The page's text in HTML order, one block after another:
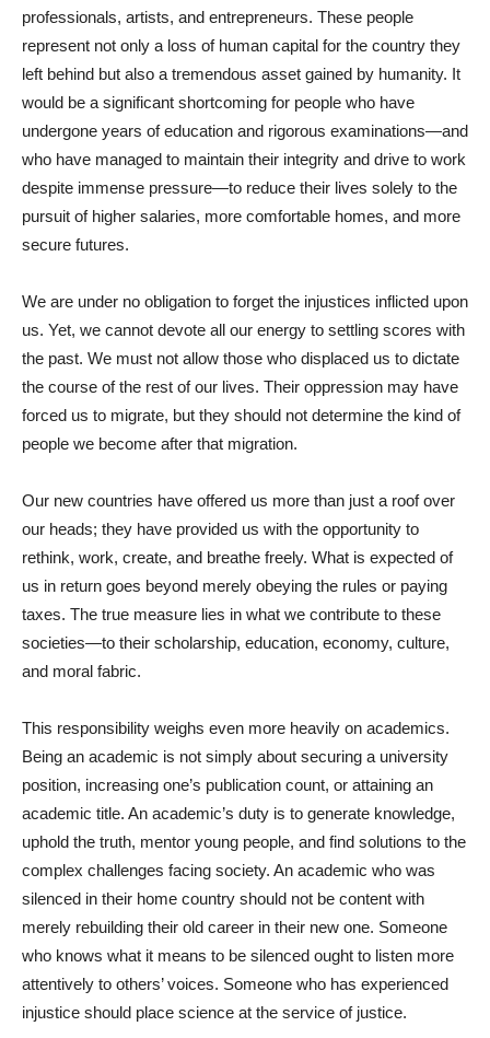
professionals, artists, and entrepreneurs. These people
represent not only a loss of human capital for the country they
left behind but also a tremendous asset gained by humanity. It
would be a significant shortcoming for people who have
undergone years of education and rigorous examinations—and
who have managed to maintain their integrity and drive to work
despite immense pressure—to reduce their lives solely to the
pursuit of higher salaries, more comfortable homes, and more
secure futures.
We are under no obligation to forget the injustices inflicted upon
us. Yet, we cannot devote all our energy to settling scores with
the past. We must not allow those who displaced us to dictate
the course of the rest of our lives. Their oppression may have
forced us to migrate, but they should not determine the kind of
people we become after that migration.
Our new countries have offered us more than just a roof over
our heads; they have provided us with the opportunity to
rethink, work, create, and breathe freely. What is expected of
us in return goes beyond merely obeying the rules or paying
taxes. The true measure lies in what we contribute to these
societies—to their scholarship, education, economy, culture,
and moral fabric.
This responsibility weighs even more heavily on academics.
Being an academic is not simply about securing a university
position, increasing one’s publication count, or attaining an
academic title. An academic’s duty is to generate knowledge,
uphold the truth, mentor young people, and find solutions to the
complex challenges facing society. An academic who was
silenced in their home country should not be content with
merely rebuilding their old career in their new one. Someone
who knows what it means to be silenced ought to listen more
attentively to others’ voices. Someone who has experienced
injustice should place science at the service of justice.